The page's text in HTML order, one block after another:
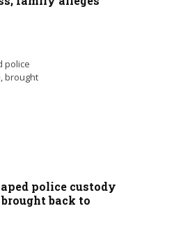
police custody
back to